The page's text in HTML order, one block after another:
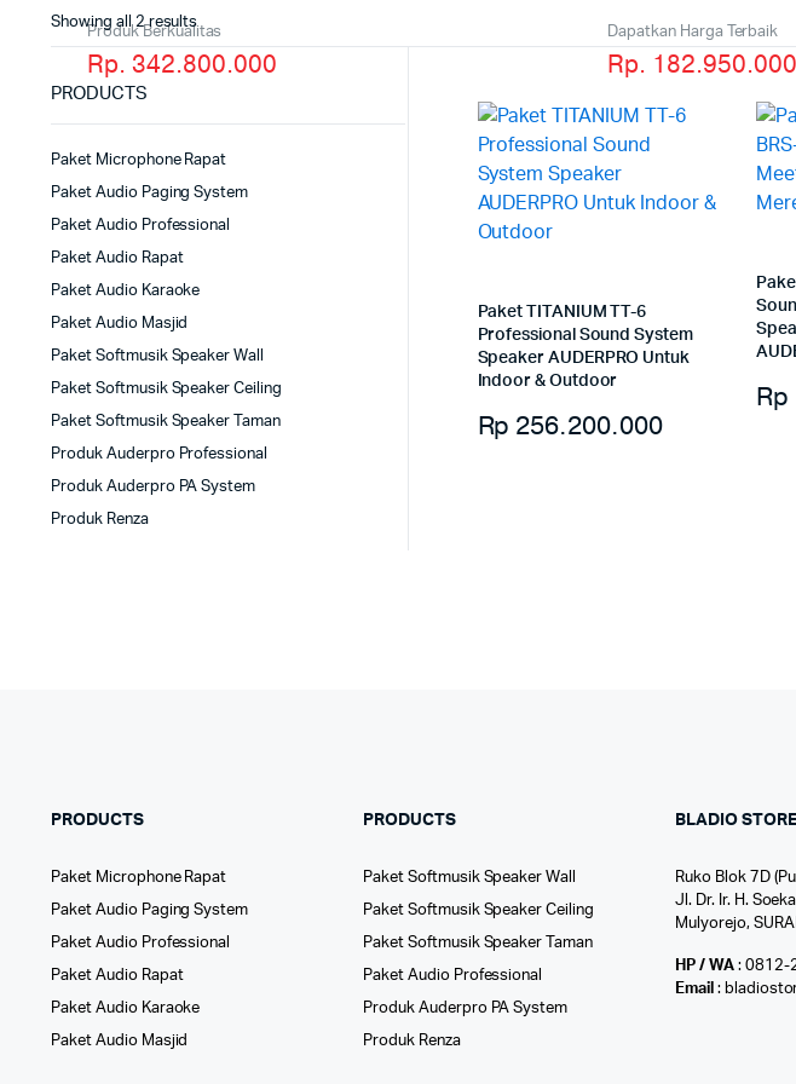
Produk Berkualitas
Rp. 342.800.000
Dapatkan Harga Terbaik
Rp. 182.950.000
Showing all 2 results
Paket TITANIUM TT-6
Professional Sound System
Speaker AUDERPRO Untuk
Indoor & Outdoor
Rp 256.200.000
Rp
PRODUCTS
Paket Microphone Rapat
Paket Audio Paging System
Paket Audio Professional
Paket Audio Rapat
Paket Audio Karaoke
Paket Audio Masjid
Paket Softmusik Speaker Wall
Paket Softmusik Speaker Ceiling
Paket Softmusik Speaker Taman
Produk Auderpro Professional
Produk Auderpro PA System
Produk Renza
PRODUCTS
Paket Microphone Rapat
Paket Audio Paging System
Paket Audio Professional
Paket Audio Rapat
Paket Audio Karaoke
Paket Audio Masjid
PRODUCTS
Paket Softmusik Speaker Wall
Paket Softmusik Speaker Ceiling
Paket Softmusik Speaker Taman
Paket Audio Professional
Produk Auderpro PA System
Produk Renza
BLADIO
Ruko Blok 7D
Jl. Dr. Ir. H.
Mulyorejo,
HP / WA: 0812-
Email :